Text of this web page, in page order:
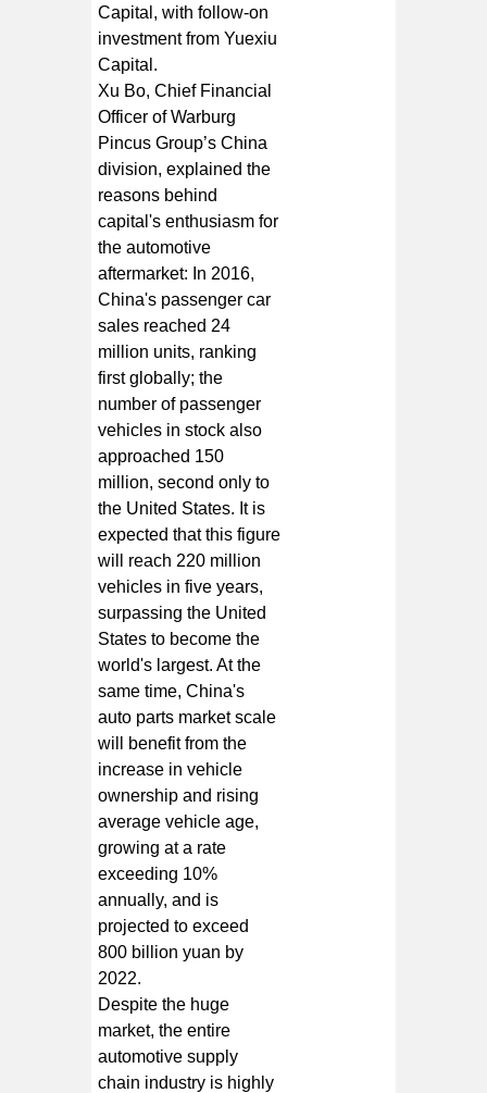
Capital, with follow-on
investment from Yuexiu
Capital.
Xu Bo, Chief Financial
Officer of Warburg
Pincus Group’s China
division, explained the
reasons behind
capital's enthusiasm for
the automotive
aftermarket: In 2016,
China's passenger car
sales reached 24
million units, ranking
first globally; the
number of passenger
vehicles in stock also
approached 150
million, second only to
the United States. It is
expected that this figure
will reach 220 million
vehicles in five years,
surpassing the United
States to become the
world's largest. At the
same time, China's
auto parts market scale
will benefit from the
increase in vehicle
ownership and rising
average vehicle age,
growing at a rate
exceeding 10%
annually, and is
projected to exceed
800 billion yuan by
2022.
Despite the huge
market, the entire
automotive supply
chain industry is highly